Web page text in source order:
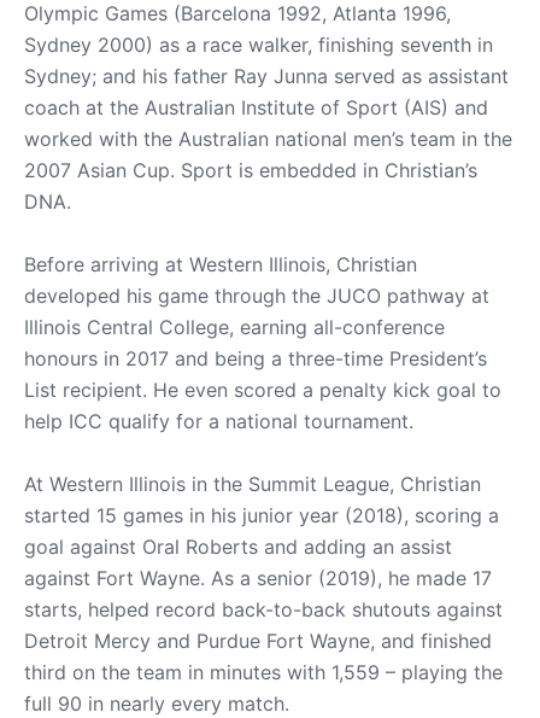
Olympic Games (Barcelona 1992, Atlanta 1996,
Sydney 2000) as a race walker, finishing seventh in
Sydney; and his father Ray Junna served as assistant
coach at the Australian Institute of Sport (AIS) and
worked with the Australian national men’s team in the
2007 Asian Cup. Sport is embedded in Christian’s
DNA.
Before arriving at Western Illinois, Christian
developed his game through the JUCO pathway at
Illinois Central College, earning all-conference
honours in 2017 and being a three-time President’s
List recipient. He even scored a penalty kick goal to
help ICC qualify for a national tournament.
At Western Illinois in the Summit League, Christian
started 15 games in his junior year (2018), scoring a
goal against Oral Roberts and adding an assist
against Fort Wayne. As a senior (2019), he made 17
starts, helped record back-to-back shutouts against
Detroit Mercy and Purdue Fort Wayne, and finished
third on the team in minutes with 1,559 – playing the
full 90 in nearly every match.